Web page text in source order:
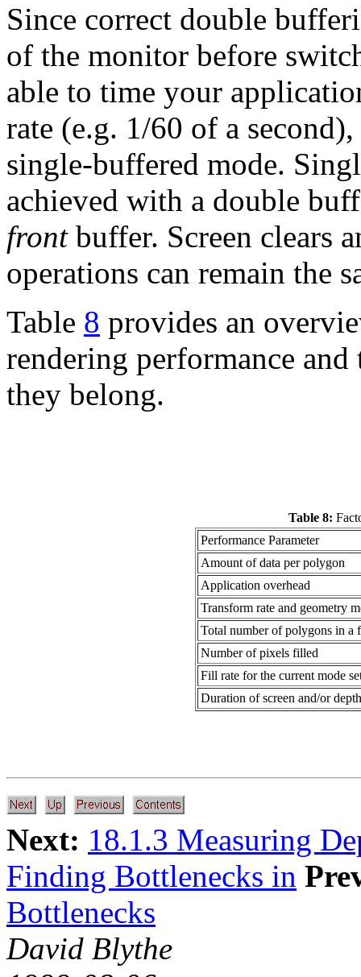
Since correct double
of the monitor before
able to time your
rate (e.g. 1/60 of a
single-buffered mode.
achieved with a double
frontbuffer. Screen clears
operations can remain the
Table 8 provides an
rendering performance
they belong.
Table 8:
Performance Parameter
Amount of data per polygon
Application overhead
Transform rate and geometry
Total number of polygons in a
Number of pixels filled
Fill rate for the current mode
Duration of screen and/or
Next: 18.1.3 Measuring
Finding Bottlenecks in
Bottlenecks
David Blythe